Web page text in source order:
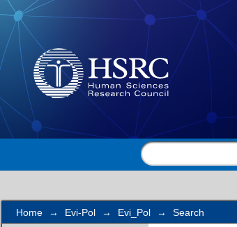
Search
Home → Evi-Pol → Evi_Pol → Search